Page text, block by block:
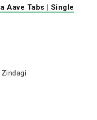
Aave Tabs | Single